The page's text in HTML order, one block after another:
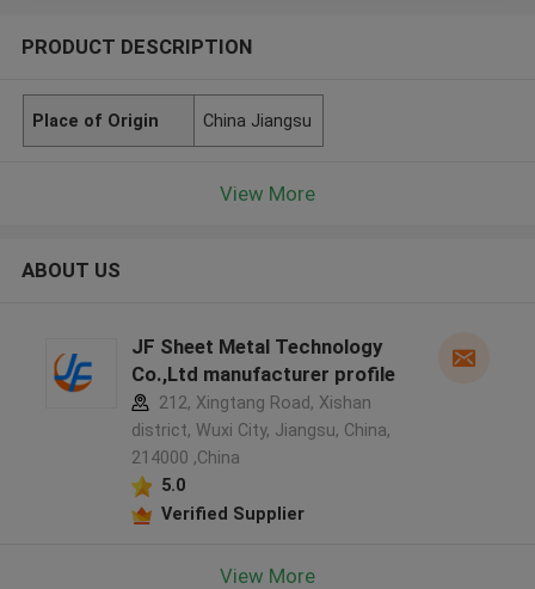
PRODUCT DESCRIPTION
Place of Origin China Jiangsu
View More
ABOUT US
JF Sheet Metal Technology
Co.,Ltd manufacturer profile
212, Xingtang Road, Xishan
district, Wuxi City, Jiangsu, China,
214000 ,China
5.0
Verified Supplier
View More